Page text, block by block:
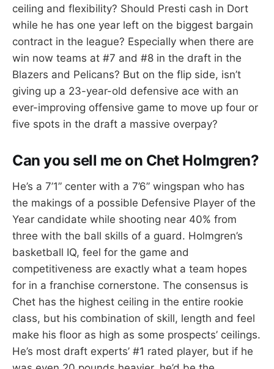
ceiling and flexibility? Should Presti cash in Dort
while he has one year left on the biggest bargain
contract in the league? Especially when there are
win now teams at #7 and #8 in the draft in the
Blazers and Pelicans? But on the flip side, isn’t
giving up a 23-year-old defensive ace with an
ever-improving offensive game to move up four or
five spots in the draft a massive overpay?
Can you sell me on Chet Holmgren?
He’s a 7’1” center with a 7’6” wingspan who has
the makings of a possible Defensive Player of the
Year candidate while shooting near 40% from
three with the ball skills of a guard. Holmgren’s
basketball IQ, feel for the game and
competitiveness are exactly what a team hopes
for in a franchise cornerstone. The consensus is
Chet has the highest ceiling in the entire rookie
class, but his combination of skill, length and feel
make his floor as high as some prospects’ ceilings.
He’s most draft experts’ #1 rated player, but if he